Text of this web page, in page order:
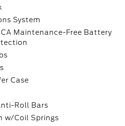
System
Maintenance-Free Battery
Case
Roll Bars
w/Coil Springs